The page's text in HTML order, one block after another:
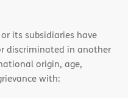
its subsidiaries have
discriminated in another
origin, age,
with: